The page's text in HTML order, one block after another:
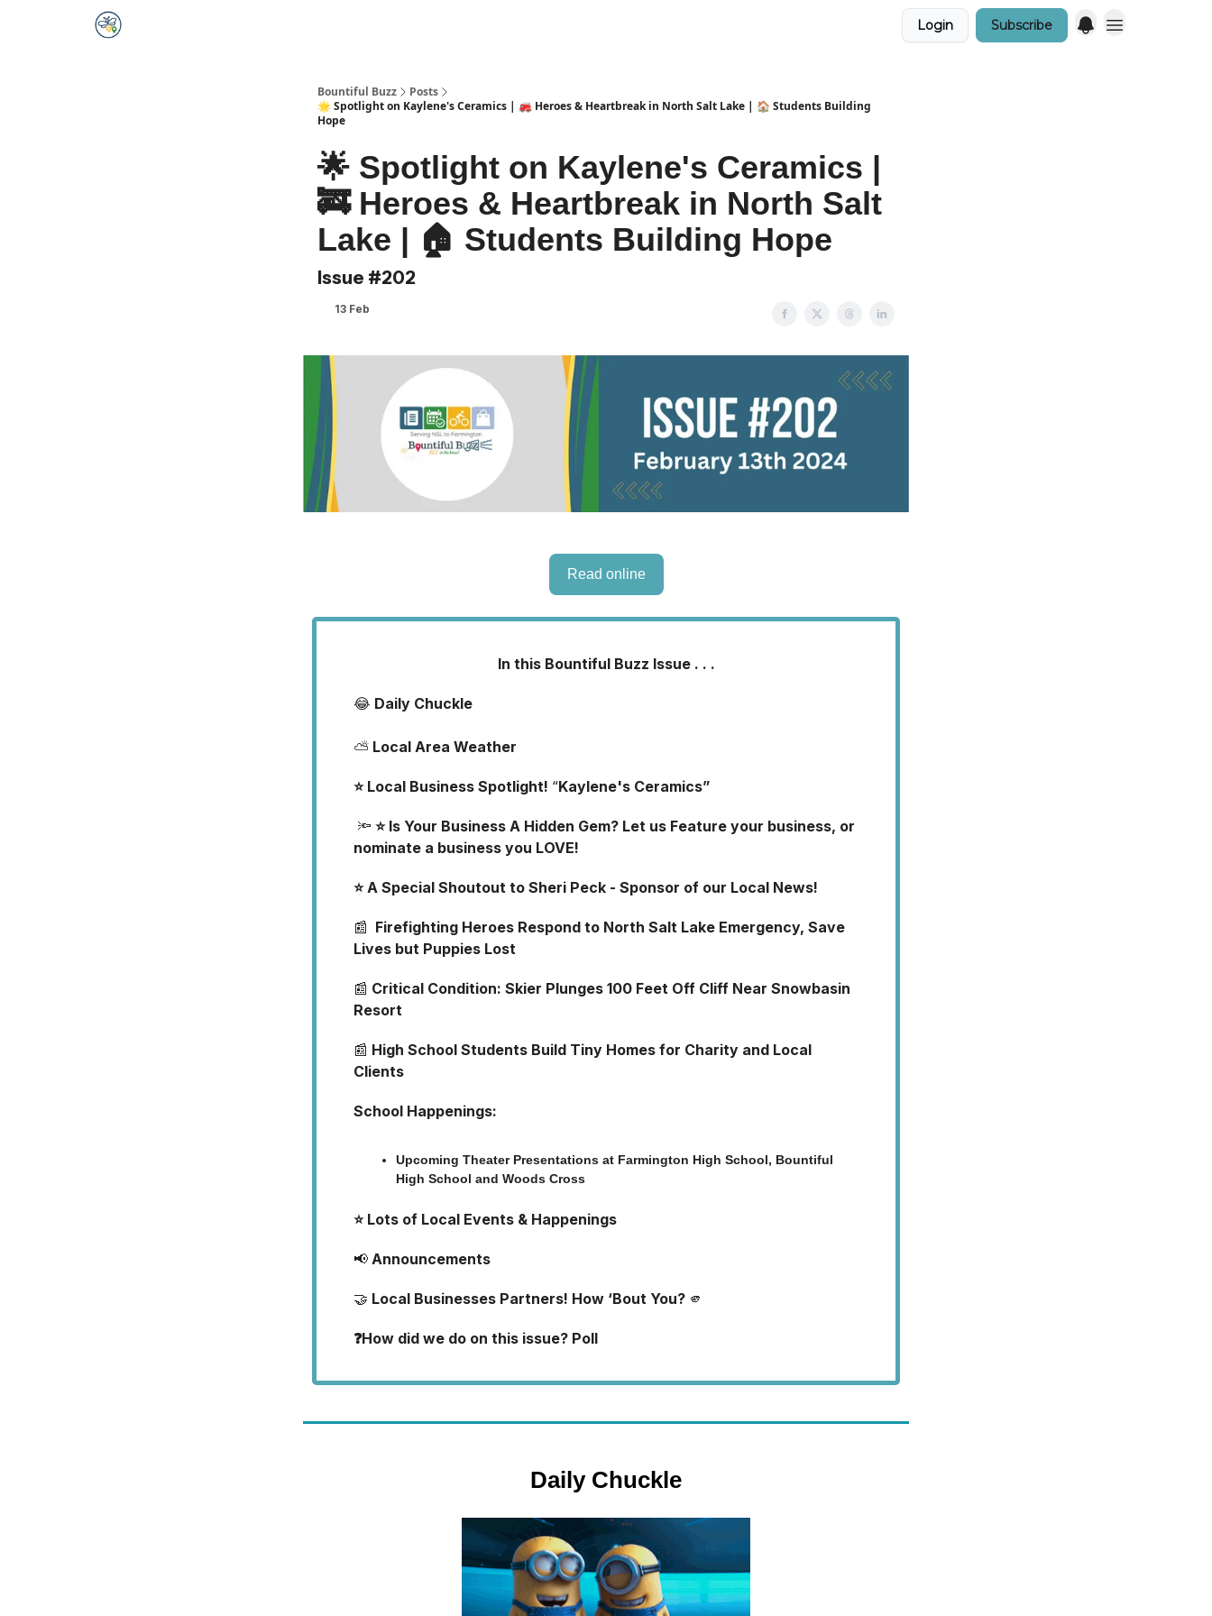
Login Subscribe
Bountiful Buzz
Posts
🌟 Spotlight on Kaylene's Ceramics | 🚒 Heroes & Heartbreak in North Salt Lake | 🏠 Students Building
Hope
🌟 Spotlight on Kaylene's Ceramics |
🚒 Heroes & Heartbreak in North Salt
Lake | 🏠 Students Building Hope
Issue #202
13 Feb
Read online
In this Bountiful Buzz Issue . . .
😂 Daily Chuckle
⛅ Local Area Weather
⭐️ Local Business Spotlight! “Kaylene's Ceramics”
🔦 ⭐ Is Your Business A Hidden Gem? Let us Feature your business, or
nominate a business you LOVE!
⭐ A Special Shoutout to Sheri Peck - Sponsor of our Local News!
📰 Firefighting Heroes Respond to North Salt Lake Emergency, Save
Lives but Puppies Lost
📰 Critical Condition: Skier Plunges 100 Feet Off Cliff Near Snowbasin
Resort
📰 High School Students Build Tiny Homes for Charity and Local
Clients
School Happenings:
Upcoming Theater Presentations at Farmington High School, Bountiful
High School and Woods Cross
⭐ Lots of Local Events & Happenings
📢 Announcements
🤝 Local Businesses Partners! How ‘Bout You? 🫵
❓How did we do on this issue? Poll
Daily Chuckle